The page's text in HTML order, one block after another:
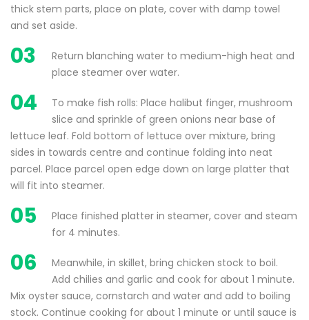
thick stem parts, place on plate, cover with damp towel
and set aside.
03
Return blanching water to medium-high heat and
place steamer over water.
04
To make fish rolls: Place halibut finger, mushroom
slice and sprinkle of green onions near base of
lettuce leaf. Fold bottom of lettuce over mixture, bring
sides in towards centre and continue folding into neat
parcel. Place parcel open edge down on large platter that
will fit into steamer.
05
Place finished platter in steamer, cover and steam
for 4 minutes.
06
Meanwhile, in skillet, bring chicken stock to boil.
Add chilies and garlic and cook for about 1 minute.
Mix oyster sauce, cornstarch and water and add to boiling
stock. Continue cooking for about 1 minute or until sauce is